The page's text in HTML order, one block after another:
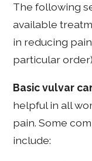
The following
available
in reducing
particular
Basic vulvar
helpful in all
pain. Some
include: